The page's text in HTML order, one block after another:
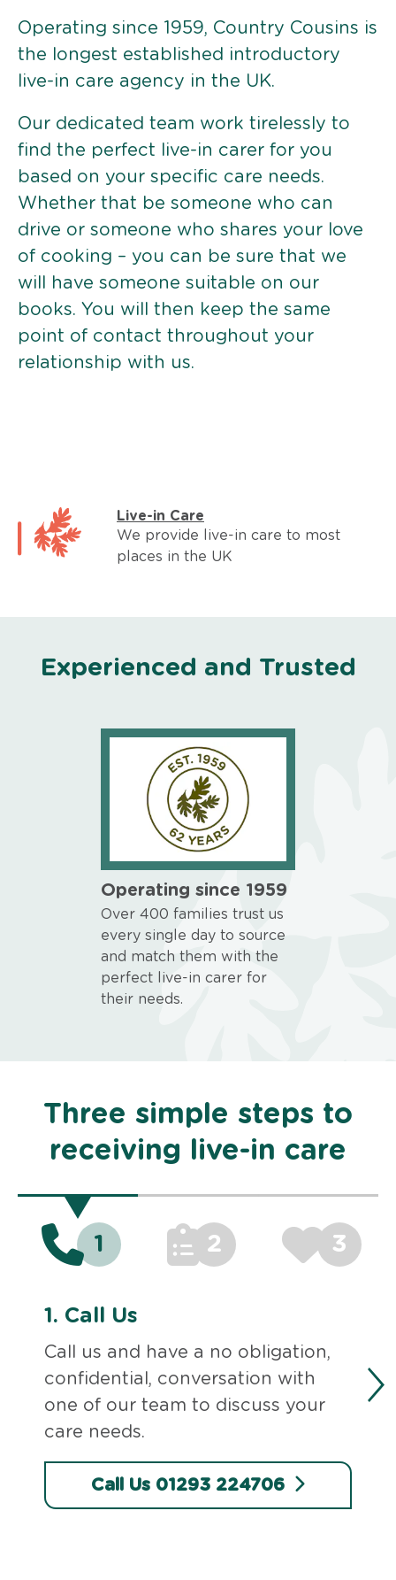
Operating since 1959, Country Cousins is
the longest established introductory
live-in care agency in the UK.
Our dedicated team work tirelessly to
find the perfect live-in carer for you
based on your specific care needs.
Whether that be someone who can
drive or someone who shares your love
of cooking – you can be sure that we
will have someone suitable on our
books. You will then keep the same
point of contact throughout your
relationship with us.
Live-in Care
We provide live-in care to most
places in the UK
Experienced and Trusted
Operating since 1959
Over 400 families trust us
every single day to source
and match them with the
perfect live-in carer for
their needs.
Three simple steps to
receiving live-in care
1 2 3
1. Call Us
Call us and have a no obligation,
confidential, conversation with
one of our team to discuss your
care needs.
Call Us 01293 224706